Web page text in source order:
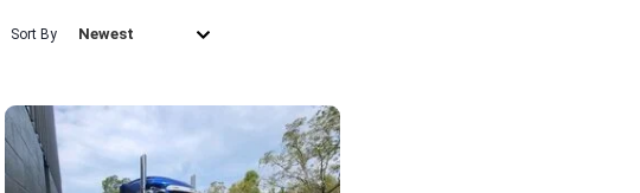
Sort By Newest